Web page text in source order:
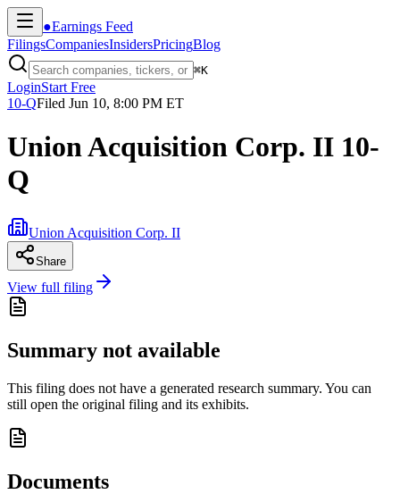
●Earnings Feed
FilingsCompaniesInsidersPricingBlog
⌘K
LoginStart Free
10-QFiled Jun 10, 8:00 PM ET
Union Acquisition Corp. II 10-
Q
Union Acquisition Corp. II
Share
View full filing
Summary not available
This filing does not have a generated research summary. You can
still open the original filing and its exhibits.
Documents